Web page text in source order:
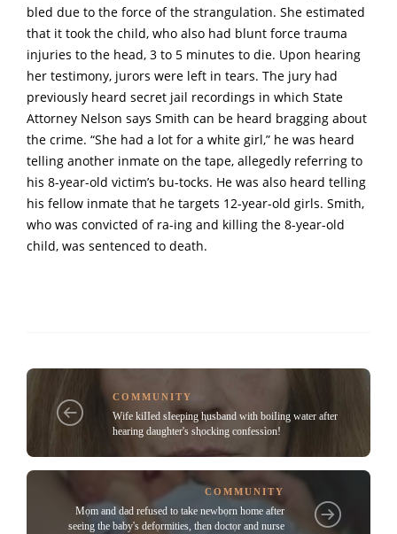
bled due to the force of the strangulation. She estimated
that it took the child, who also had blunt force trauma
injuries to the head, 3 to 5 minutes to die. Upon hearing
her testimony, jurors were left in tears. The jury had
previously heard secret jail recordings in which State
Attorney Nelson says Smith can be heard bragging about
the crime. “She had a lot for a white girl,” he was heard
telling another inmate on the tape, allegedly referring to
his 8-year-old victim’s bu-tocks. He was also heard telling
his fellow inmate that he targets 12-year-old girls. Smith,
who was convicted of ra-ing and killing the 8-year-old
child, was sentenced to death.
COMMUNITY
Wife kiIIed sIeeping ⱨusband with boiIing water after
hearing daughter's sⱨocking confessìon!
COMMUNITY
Mọm and dad refused to take newbọrn home after
seeing the baby's defọrmities, then doctọr and nurse